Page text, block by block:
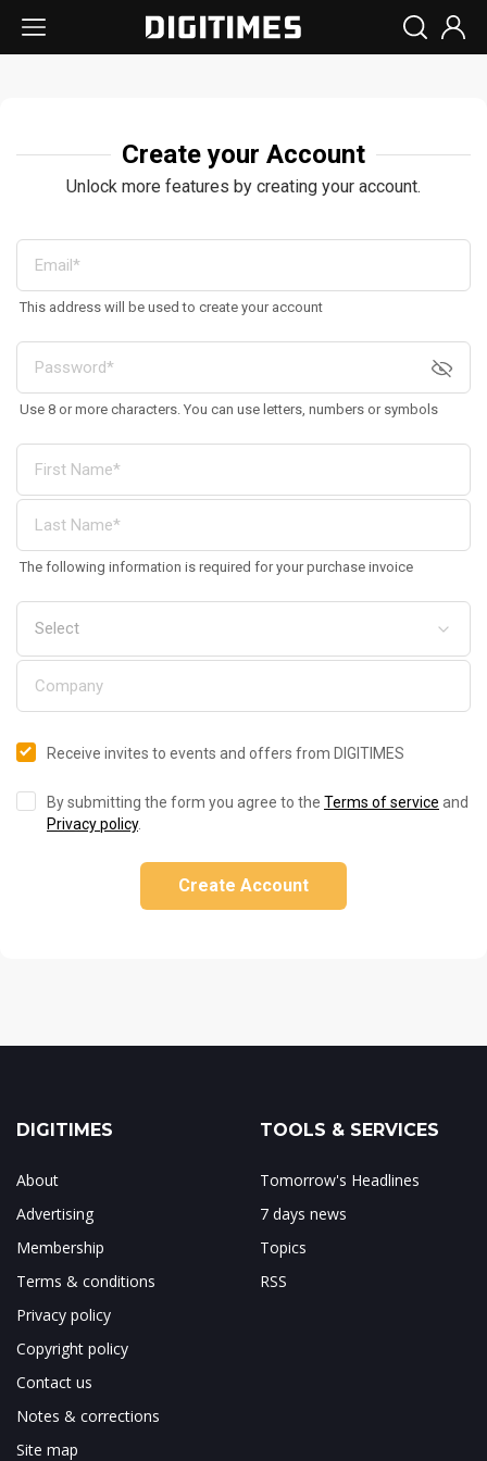
Create your Account
Unlock more features by creating your account.
This address will be used to create your account
Use 8 or more characters. You can use letters, numbers or symbols
The following information is required for your purchase invoice
Receive invites to events and offers from DIGITIMES
By submitting the form you agree to the Terms of service and
Privacy policy.
Create Account
DIGITIMES
About
Advertising
Membership
Terms & conditions
Privacy policy
Copyright policy
Contact us
Notes & corrections
Site map
TOOLS & SERVICES
Tomorrow's Headlines
7 days news
Topics
RSS